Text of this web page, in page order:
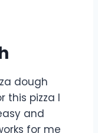
dough
this pizza I
and
for me